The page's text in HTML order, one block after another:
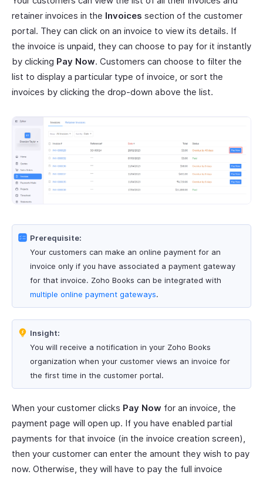
retainer invoices in the Invoices section of the customer
portal. They can click on an invoice to view its details. If
the invoice is unpaid, they can choose to pay for it instantly
by clicking Pay Now. Customers can choose to filter the
list to display a particular type of invoice, or sort the
invoices by clicking the drop-down above the list.
Prerequisite:
Your customers can make an online payment for an
invoice only if you have associated a payment gateway
for that invoice. Zoho Books can be integrated with
multiple online payment gateways.
Insight:
You will receive a notification in your Zoho Books
organization when your customer views an invoice for
the first time in the customer portal.
When your customer clicks Pay Now for an invoice, the
payment page will open up. If you have enabled partial
payments for that invoice (in the invoice creation screen),
then your customer can enter the amount they wish to pay
now. Otherwise, they will have to pay the full invoice